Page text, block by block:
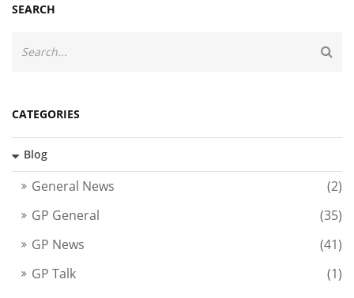
SEARCH
CATEGORIES
Blog
General News
(2)
GP General
(35)
GP News
(41)
GP Talk
(1)